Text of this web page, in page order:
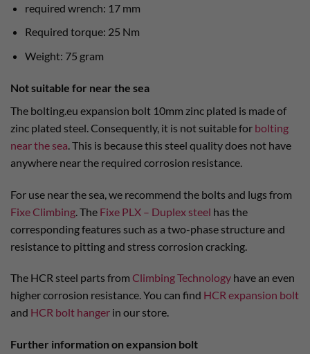
required wrench: 17 mm
Required torque: 25 Nm
Weight: 75 gram
Not suitable for near the sea
The bolting.eu expansion bolt 10mm zinc plated is made of
zinc plated steel. Consequently, it is not suitable for bolting
near the sea. This is because this steel quality does not have
anywhere near the required corrosion resistance.
For use near the sea, we recommend the bolts and lugs from
Fixe Climbing . The Fixe PLX – Duplex steel has the
corresponding features such as a two-phase structure and
resistance to pitting and stress corrosion cracking.
The HCR steel parts from Climbing Technology have an even
higher corrosion resistance. You can find HCR expansion bolt
and HCR bolt hanger in our store.
Further information on expansion bolt